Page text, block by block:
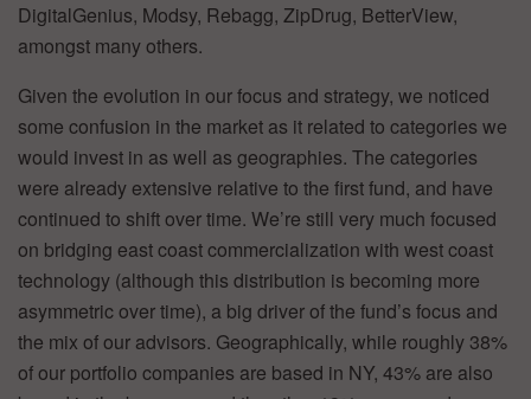
DigitalGenius, Modsy, Rebagg, ZipDrug, BetterView,
amongst many others.
Given the evolution in our focus and strategy, we noticed
some confusion in the market as it related to categories we
would invest in as well as geographies. The categories
were already extensive relative to the first fund, and have
continued to shift over time. We’re still very much focused
on bridging east coast commercialization with west coast
technology (although this distribution is becoming more
asymmetric over time), a big driver of the fund’s focus and
the mix of our advisors. Geographically, while roughly 38%
of our portfolio companies are based in NY, 43% are also